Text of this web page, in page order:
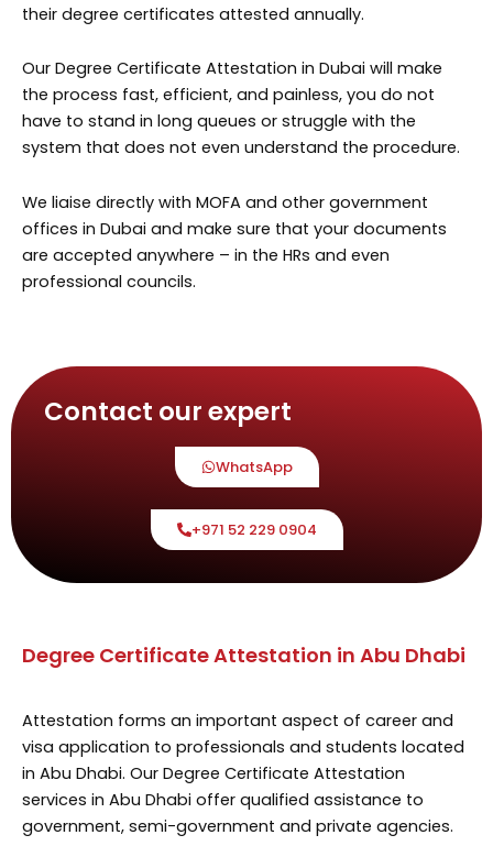
their degree certificates attested annually.
Our Degree Certificate Attestation in Dubai will make
the process fast, efficient, and painless, you do not
have to stand in long queues or struggle with the
system that does not even understand the procedure.
We liaise directly with MOFA and other government
offices in Dubai and make sure that your documents
are accepted anywhere – in the HRs and even
professional councils.
Contact our expert
WhatsApp
+971 52 229 0904
Degree Certificate Attestation in Abu Dhabi
Attestation forms an important aspect of career and
visa application to professionals and students located
in Abu Dhabi. Our Degree Certificate Attestation
services in Abu Dhabi offer qualified assistance to
government, semi-government and private agencies.